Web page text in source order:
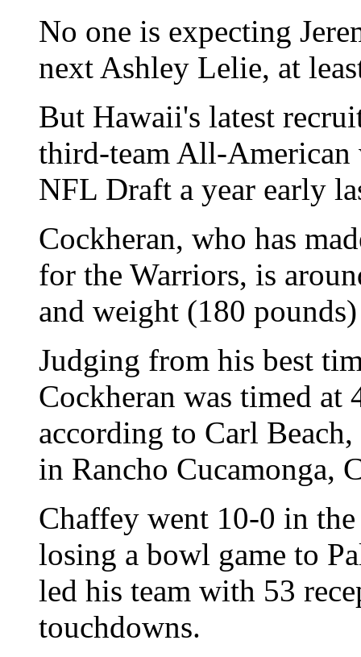
No one is expecting
next Ashley Lelie, at
But Hawaii's latest
third-team All-American
NFL Draft a year early
Cockheran, who has
for the Warriors, is
and weight (180
Judging from his best
Cockheran was timed at
according to Carl
in Rancho Cucamonga,
Chaffey went 10-0 in
losing a bowl game to
led his team with 53
touchdowns.